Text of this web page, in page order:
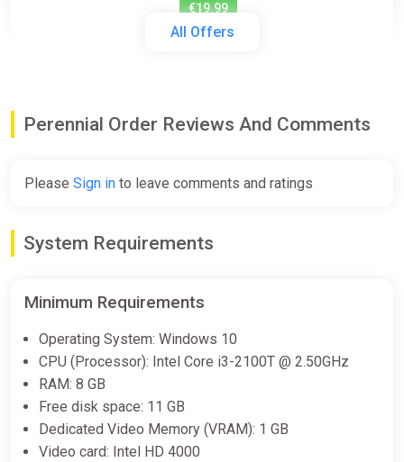
All Offers
€19.99
€19.99
€19.99
ggsel
Perennial Order Demo Bundle
Perennial Order Reviews And Comments
Please Sign in to leave comments and ratings
System Requirements
Minimum Requirements
Operating System: Windows 10
CPU (Processor): Intel Core i3-2100T @ 2.50GHz
RAM: 8 GB
Free disk space: 11 GB
Dedicated Video Memory (VRAM): 1 GB
Video card: Intel HD 4000